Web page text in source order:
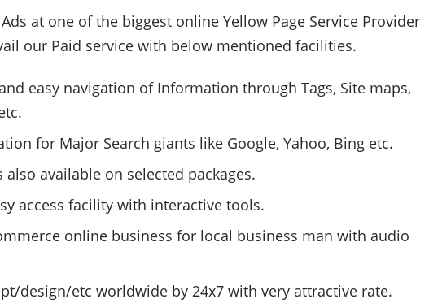
at one of the biggest online Yellow Page Service Provider
our Paid service with below mentioned facilities.
easy navigation of Information through Tags, Site maps,
for Major Search giants like Google, Yahoo, Bing etc.
available on selected packages.
access facility with interactive tools.
online business for local business man with audio
design/etc worldwide by 24x7 with very attractive rate.